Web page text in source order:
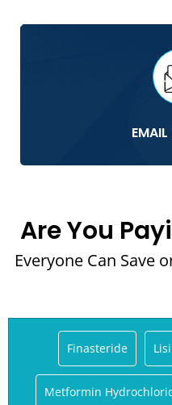
Are You
Everyone Can Save
Finasteride
Metformin